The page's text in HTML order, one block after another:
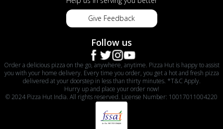
Give Feedback
Follow us
Order a delicious pizza on the go, anywhere, anytime. Pizza Hut is happy to assist
you with your home delivery. Every time you order, you get a hot and fresh pizza
delivered at your doorstep in less than thirty minutes. *T&C Apply.
Hurry up and place your order now!
© 2024 Pizza Hut India. All rights reserved. License Number: 10017011004220